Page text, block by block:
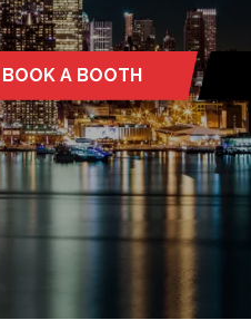
BOOK A BOOTH
(OPENS
IN
A
NEW
TAB)